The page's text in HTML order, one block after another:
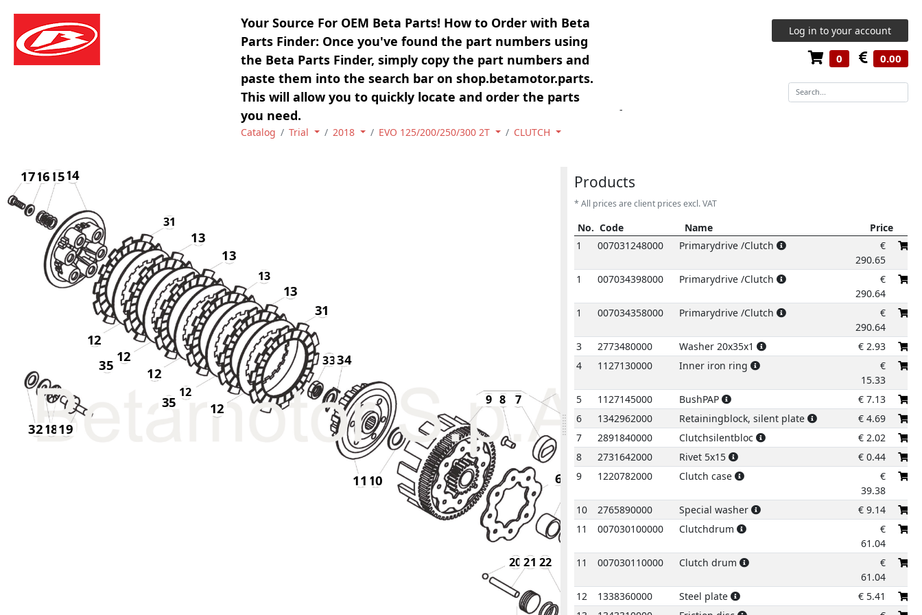
Your Source For OEM Beta Parts! How to Order with Beta
Parts Finder: Once you've found the part numbers using
the Beta Parts Finder, simply copy the part numbers and
paste them into the search bar on shop.betamotor.parts.
This will allow you to quickly locate and order the parts
you need.
Catalog Trial 2018 EVO 125/200/250/300 2T CLUTCH
Log in to your account
0 0.00
-
3
4
5
6
7
8
9
10
11
11
12
12
12
12
12
13
13
13
13
14
15
16
16
17
1819
20 21 22
23
24
31
31
32
3334
35
35
Products
* All prices are client prices excl. VAT
No. Code Name
Price
No.
Code Name
1 007031248000 Primarydrive /Clutch
€
290.65
1
007034398000 Primarydrive /Clutch
€
290.64
1
007034358000 Primarydrive /Clutch
€
290.64
3
2773480000 Washer 20x35x1 € 2.93
4
1127130000 Inner iron ring
€
15.33
5
1127145000 BushPAP € 7.13
6
1342962000 Retainingblock, silent plate € 4.69
7
2891840000 Clutchsilentbloc € 2.02
8
2731642000 Rivet 5x15 € 0.44
9
1220782000 Clutch case
€
39.38
10
2765890000 Special washer € 9.14
11
007030100000 Clutchdrum
€
61.04
11
007030110000 Clutch drum
€
61.04
12
1338360000 Steel plate € 5.41